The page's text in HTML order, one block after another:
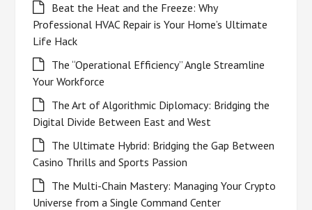
Beat the Heat and the Freeze: Why
Professional HVAC Repair is Your Home’s Ultimate
Life Hack
The “Operational Efficiency” Angle Streamline
Your Workforce
The Art of Algorithmic Diplomacy: Bridging the
Digital Divide Between East and West
The Ultimate Hybrid: Bridging the Gap Between
Casino Thrills and Sports Passion
The Multi-Chain Mastery: Managing Your Crypto
Universe from a Single Command Center